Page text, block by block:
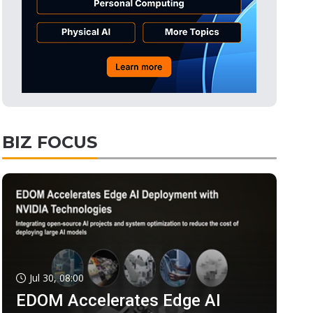
BIZ FOCUS
Jul 30, 08:00
EDOM Accelerates Edge AI